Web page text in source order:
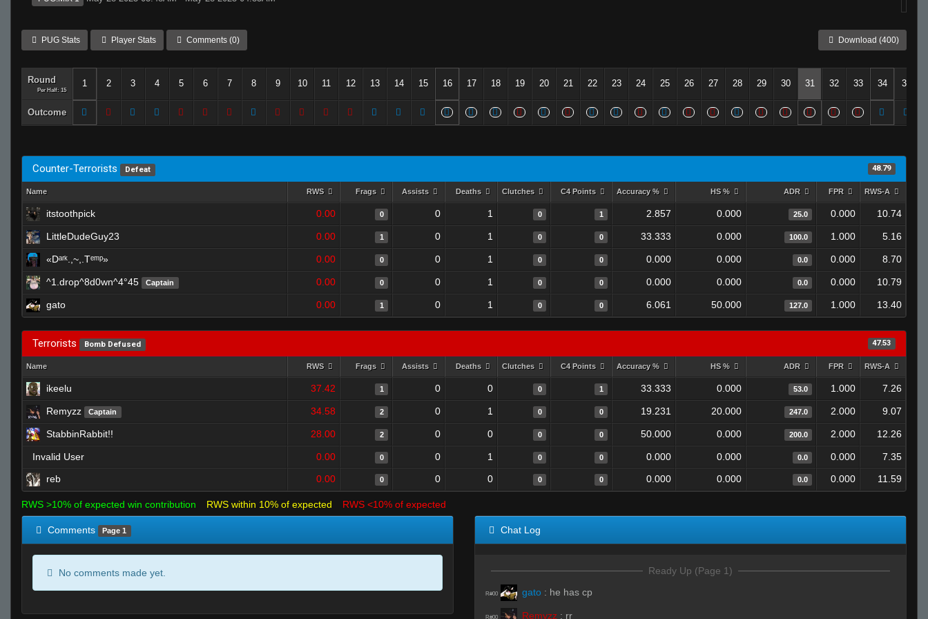
PUG Stats Player Stats Comments (0) Download (400)
Round
Per Half: 15
1 2 3 4 5 6 7 8 9 10 11 12 13 14 15 16 17 18 19 20 21 22 23 24 25 26 27 28 29 30 31 32 33 34 35
Outcome
Counter-Terrorists Defeat 48.79
Name RWS Frags Assists Deaths Clutches C4 Points Accuracy % HS % ADR FPR RWS-A
itstoothpick 0.00 0 0 1 0 1 2.857 0.000 25.0 0.000 10.74
LittleDudeGuy23 0.00 1 0 1 0 0 33.333 0.000 100.0 1.000 5.16
«Dᵃʳᵏ.,~,.Tᵉᵐᵖ» 0.00 0 0 1 0 0 0.000 0.000 0.0 0.000 8.70
^1.drop^8d0wn^4°45 Captain 0.00 0 0 1 0 0 0.000 0.000 0.0 0.000 10.79
gato 0.00 1 0 1 0 0 6.061 50.000 127.0 1.000 13.40
Terrorists Bomb Defused 47.53
Name RWS Frags Assists Deaths Clutches C4 Points Accuracy % HS % ADR FPR RWS-A
ikeelu 37.42 1 0 0 0 1 33.333 0.000 53.0 1.000 7.26
Remyzz Captain 34.58 2 0 1 0 0 19.231 20.000 247.0 2.000 9.07
StabbinRabbit!! 28.00 2 0 0 0 0 50.000 0.000 200.0 2.000 12.26
Invalid User 0.00 0 0 1 0 0 0.000 0.000 0.0 0.000
7.35
reb
0.00 0 0 0 0 0 0.000 0.000 0.0 0.000 11.59
RWS >10% of expected win contribution RWS within 10% of expected RWS <10% of expected
Comments Page 1
No comments made yet.
Chat Log
Ready Up (Page 1)
R#00 gato : he has cp
R#00 Remyzz : rr